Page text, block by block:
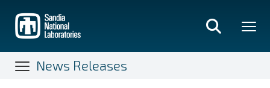
main
content
News Releases